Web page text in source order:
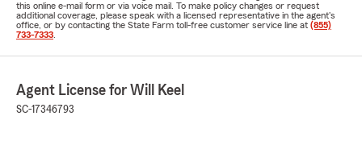
this online e-mail form or via voice mail. To make policy changes or request
additional coverage, please speak with a licensed representative in the agent's
office, or by contacting the State Farm toll-free customer service line at (855)
733-7333
Agent License for Will Keel
SC-17346793